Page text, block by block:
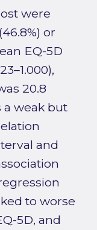
were
or
EQ-5D
20.8
a weak but
and
to worse
5D, and